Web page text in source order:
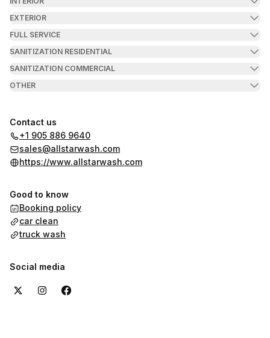
EXTERIOR
FULL SERVICE
SANITIZATION RESIDENTIAL
SANITIZATION COMMERCIAL
OTHER
Contact us
+1 905 886 9640
sales@allstarwash.com
https://www.allstarwash.com
Good to know
Booking policy
car clean
truck wash
Social media